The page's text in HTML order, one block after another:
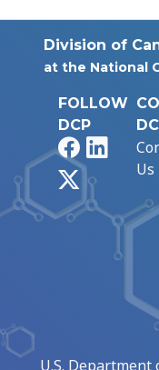
Division of
at the National
FOLLOW
DCP
Facebook
Us
U.S.